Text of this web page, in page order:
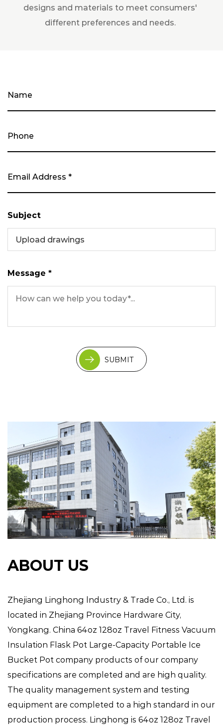
designs and materials to meet consumers'
different preferences and needs.
Subject
Upload drawings
Message *
SUBMIT
ABOUT US
Zhejiang Linghong lndustry & Trade Co., Ltd. is
located in Zhejiang Province Hardware City,
Yongkang. China 64oz 128oz Travel Fitness Vacuum
Insulation Flask Pot Large-Capacity Portable Ice
Bucket Pot company products of our company
specifications are completed and are high quality.
The quality management system and testing
equipment are completed to a high standard in our
production process. Linghong is 64oz 128oz Travel